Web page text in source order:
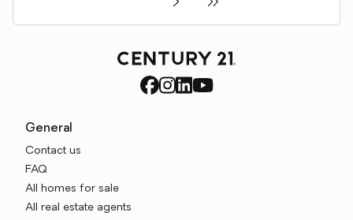
General
Contact us
FAQ
All homes for sale
All real estate agents